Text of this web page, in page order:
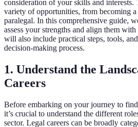
consideration of your skills and interests.
variety of opportunities, from becoming
paralegal. In this comprehensive guide,
assess your strengths and align them
will also include practical steps, tools,
decision-making process.
1. Understand the
Careers
Before embarking on your journey to
it’s crucial to understand the different
sector. Legal careers can be broadly